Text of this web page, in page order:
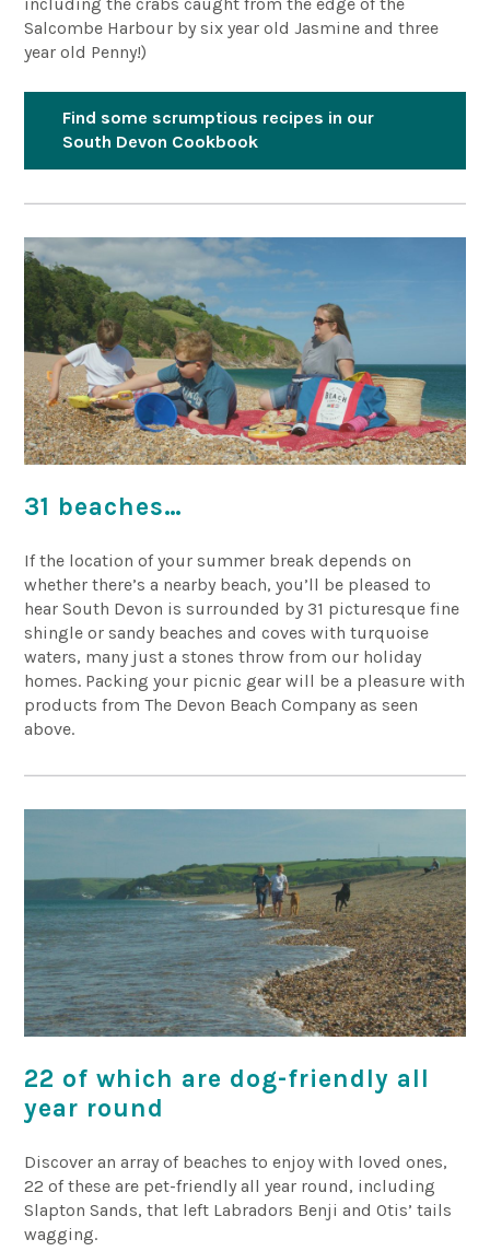
Salcombe Harbour by six year old Jasmine and three
year old Penny!)
Find some scrumptious recipes in our
South Devon Cookbook
31 beaches…
If the location of your summer break depends on
whether there’s a nearby beach, you’ll be pleased to
hear South Devon is surrounded by 31 picturesque fine
shingle or sandy beaches and coves with turquoise
waters, many just a stones throw from our holiday
homes. Packing your picnic gear will be a pleasure with
products from The Devon Beach Company as seen
above.
22 of which are dog-friendly all
year round
Discover an array of beaches to enjoy with loved ones,
22 of these are pet-friendly all year round, including
Slapton Sands, that left Labradors Benji and Otis’ tails
wagging.